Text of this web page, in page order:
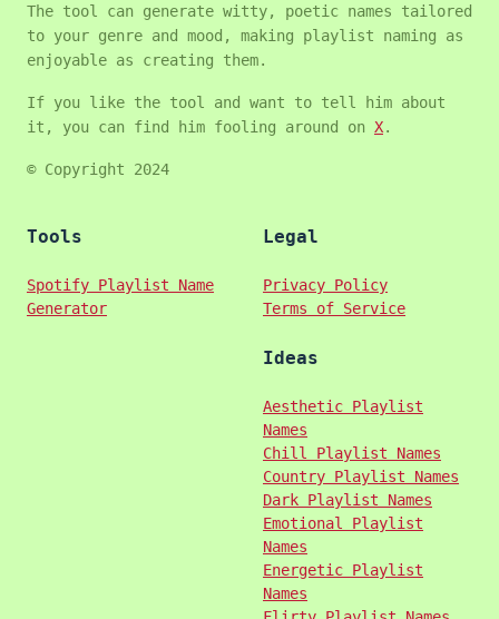
The tool can generate witty, poetic names tailored
to your genre and mood, making playlist naming as
enjoyable as creating them.
If you like the tool and want to tell him about
it, you can find him fooling around on X.
© Copyright 2024
Tools
Spotify Playlist Name
Generator
Legal
Privacy Policy
Terms of Service
Ideas
Aesthetic Playlist
Names
Chill Playlist Names
Country Playlist Names
Dark Playlist Names
Emotional Playlist
Names
Energetic Playlist
Names